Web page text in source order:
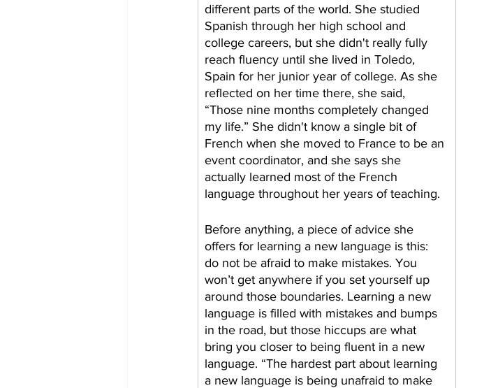
different parts of the world. She studied
Spanish through her high school and
college careers, but she didn't really fully
reach fluency until she lived in Toledo,
Spain for her junior year of college. As she
reflected on her time there, she said,
“Those nine months completely changed
my life.” She didn't know a single bit of
French when she moved to France to be an
event coordinator, and she says she
actually learned most of the French
language throughout her years of teaching.
​Before anything, a piece of advice she
offers for learning a new language is this:
do not be afraid to make mistakes. You
won’t get anywhere if you set yourself up
around those boundaries. Learning a new
language is filled with mistakes and bumps
in the road, but those hiccups are what
bring you closer to being fluent in a new
language. “The hardest part about learning
a new language is being unafraid to make